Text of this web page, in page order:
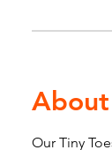
Our Tiny